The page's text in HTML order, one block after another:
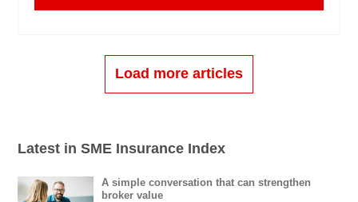
Load more articles
Latest in SME Insurance Index
A simple conversation that can strengthen
broker value